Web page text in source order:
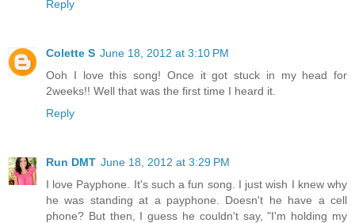
Reply
Colette S June 18, 2012 at 3:10 PM
Ooh I love this song! Once it got stuck in my head for
2weeks!! Well that was the first time I heard it.
Reply
Run DMT June 18, 2012 at 3:29 PM
I love Payphone. It's such a fun song. I just wish I knew why
he was standing at a payphone. Doesn't he have a cell
phone? But then, I guess he couldn't say, "I'm holding my